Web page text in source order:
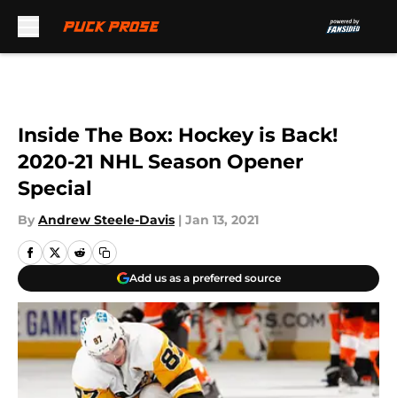
Inside The Box: Hockey is Back!
2020-21 NHL Season Opener
Special
By Andrew Steele-Davis | Jan 13, 2021
Add us as a preferred source